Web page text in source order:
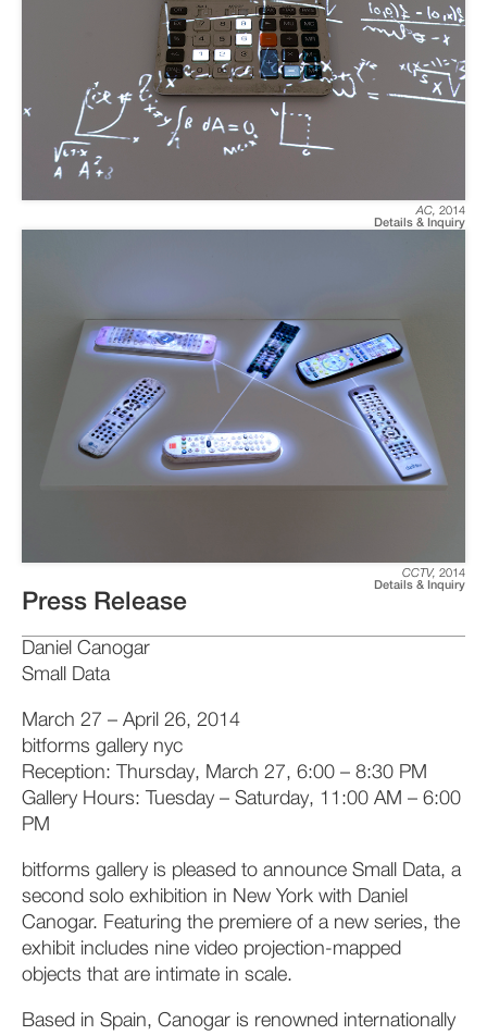
AC, 2014
Details & Inquiry
CCTV, 2014
Details & Inquiry
Press Release
Daniel Canogar
Small Data
March 27 – April 26, 2014
bitforms gallery nyc
Reception: Thursday, March 27, 6:00 – 8:30 PM
Gallery Hours: Tuesday – Saturday, 11:00 AM – 6:00
PM
bitforms gallery is pleased to announce Small Data, a
second solo exhibition in New York with Daniel
Canogar. Featuring the premiere of a new series, the
exhibit includes nine video projection-mapped
objects that are intimate in scale.
Based in Spain, Canogar is renowned internationally